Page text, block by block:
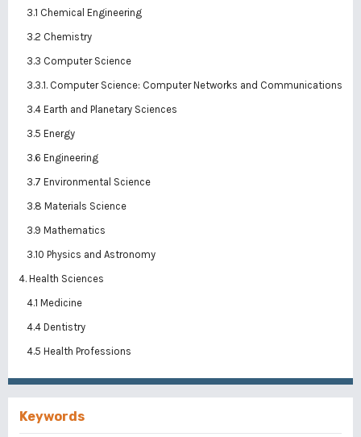
3.1 Chemical Engineering
3.2 Chemistry
3.3 Computer Science
3.3.1. Computer Science: Computer Networks and Communications
3.4 Earth and Planetary Sciences
3.5 Energy
3.6 Engineering
3.7 Environmental Science
3.8 Materials Science
3.9 Mathematics
3.10 Physics and Astronomy
4. Health Sciences
4.1 Medicine
4.4 Dentistry
4.5 Health Professions
Keywords